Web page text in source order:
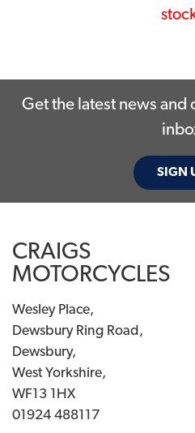
SEARCH
Reset
Get the latest news and
SIGN
CRAIGS
MOTORCYCLES
Wesley Place,
Dewsbury Ring Road,
Dewsbury,
West Yorkshire,
WF13 1HX
01924 488117